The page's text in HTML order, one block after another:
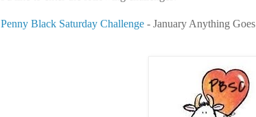
Penny Black Saturday Challenge - January Anything Goes